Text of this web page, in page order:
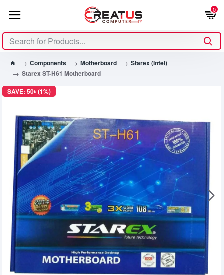
0
Components Motherboard
Starex (Intel)
Starex ST-H61 Motherboard
SAVE: 50৳ (1%)